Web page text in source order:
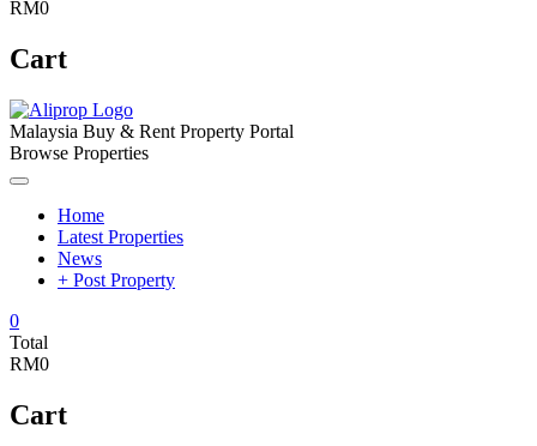
RM0
Cart
Malaysia Buy & Rent Property Portal
Browse Properties
Home
Latest Properties
News
+ Post Property
0
Total
RM0
Cart